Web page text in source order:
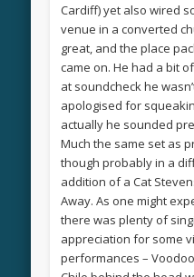
Cardiff) yet also wired
venue in a converted
great, and the place
came on. He had a bit
at soundcheck he
apologised for
actually he sounded
Much the same set as
though probably in a
addition of a Cat
Away. As one might
there was plenty of
appreciation for some
performances – Voodoo